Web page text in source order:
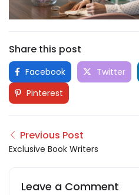
Share this post
Facebook Twitter
Pinterest
Previous Post
Exclusive Book Writers
Leave a Comment